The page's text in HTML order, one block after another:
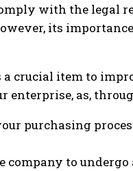
with the legal
its
a crucial item to
enterprise, as,
purchasing
company to undergo